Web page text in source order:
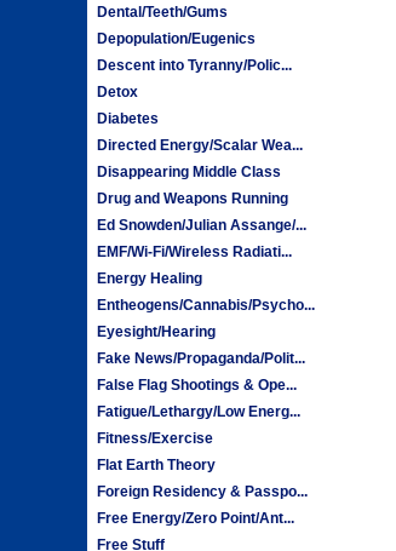
Dental/Teeth/Gums
Depopulation/Eugenics
Descent into Tyranny/Polic...
Detox
Diabetes
Directed Energy/Scalar Wea...
Disappearing Middle Class
Drug and Weapons Running
Ed Snowden/Julian Assange/...
EMF/Wi-Fi/Wireless Radiati...
Energy Healing
Entheogens/Cannabis/Psycho...
Eyesight/Hearing
Fake News/Propaganda/Polit...
False Flag Shootings & Ope...
Fatigue/Lethargy/Low Energ...
Fitness/Exercise
Flat Earth Theory
Foreign Residency & Passpo...
Free Energy/Zero Point/Ant...
Free Stuff